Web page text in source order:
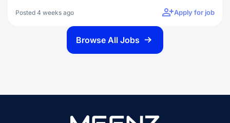
Posted 4 weeks ago Apply for job
Browse All Jobs